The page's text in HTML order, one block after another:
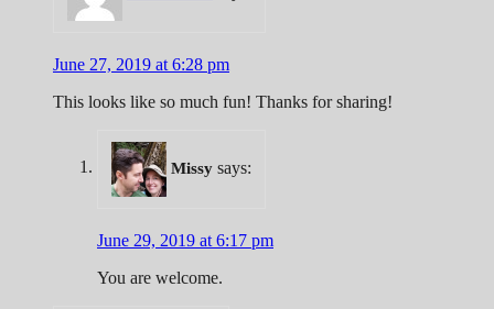
June 27, 2019 at 6:28 pm
This looks like so much fun! Thanks for sharing!
Missy says:
June 29, 2019 at 6:17 pm
You are welcome.